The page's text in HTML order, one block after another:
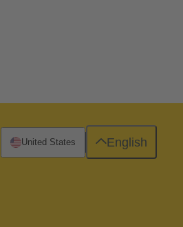
United States English